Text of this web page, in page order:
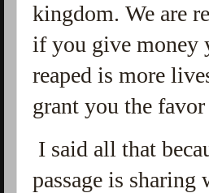
kingdom. We are
if you give money
reaped is more
grant you the
I said all that
passage is sharing